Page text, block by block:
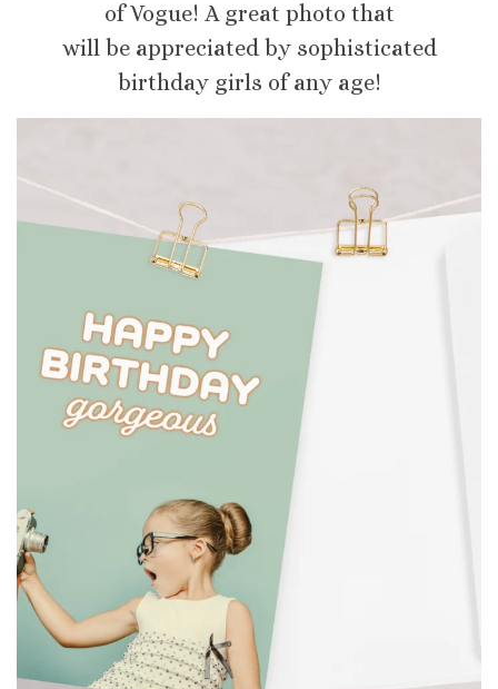
of Vogue! A great photo that
will be appreciated by sophisticated
birthday girls of any age!